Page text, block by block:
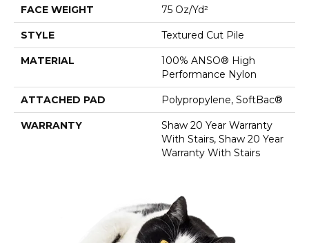
FACE WEIGHT 75 Oz/yd²
STYLE Textured Cut Pile
MATERIAL
100% ANSO® High
Performance Nylon
ATTACHED PAD Polypropylene, SoftBac®
WARRANTY
Shaw 20 Year Warranty
With Stairs, Shaw 20 Year
Warranty With Stairs